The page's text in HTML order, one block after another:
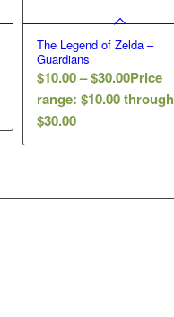
The Legend of Zelda –
Guardians
$10.00– $30.00Price
range: $10.00 through
$30.00